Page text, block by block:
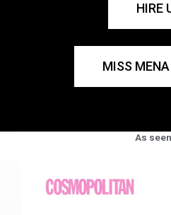
HIRE
MISS
As